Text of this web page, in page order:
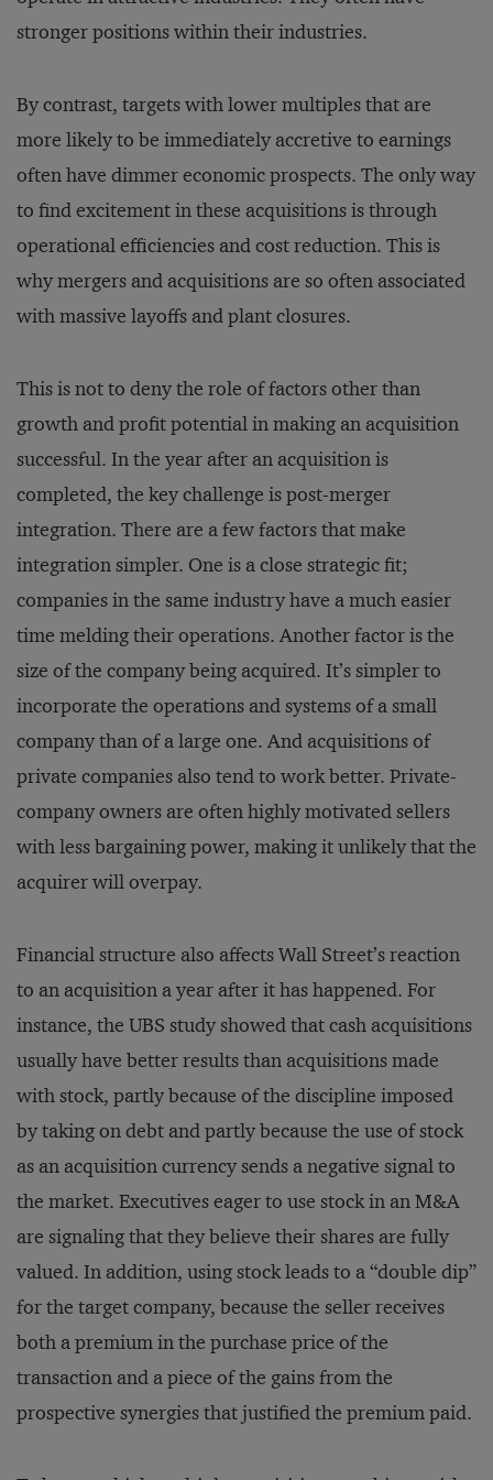
stronger positions within their industries.
By contrast, targets with lower multiples that are
more likely to be immediately accretive to earnings
often have dimmer economic prospects. The only way
to find excitement in these acquisitions is through
operational efficiencies and cost reduction. This is
why mergers and acquisitions are so often associated
with massive layoffs and plant closures.
This is not to deny the role of factors other than
growth and profit potential in making an acquisition
successful. In the year after an acquisition is
completed, the key challenge is post-merger
integration. There are a few factors that make
integration simpler. One is a close strategic fit;
companies in the same industry have a much easier
time melding their operations. Another factor is the
size of the company being acquired. It’s simpler to
incorporate the operations and systems of a small
company than of a large one. And acquisitions of
private companies also tend to work better. Private-
company owners are often highly motivated sellers
with less bargaining power, making it unlikely that the
acquirer will overpay.
Financial structure also affects Wall Street’s reaction
to an acquisition a year after it has happened. For
instance, the UBS study showed that cash acquisitions
usually have better results than acquisitions made
with stock, partly because of the discipline imposed
by taking on debt and partly because the use of stock
as an acquisition currency sends a negative signal to
the market. Executives eager to use stock in an M&A
are signaling that they believe their shares are fully
valued. In addition, using stock leads to a “double dip”
for the target company, because the seller receives
both a premium in the purchase price of the
transaction and a piece of the gains from the
prospective synergies that justified the premium paid.